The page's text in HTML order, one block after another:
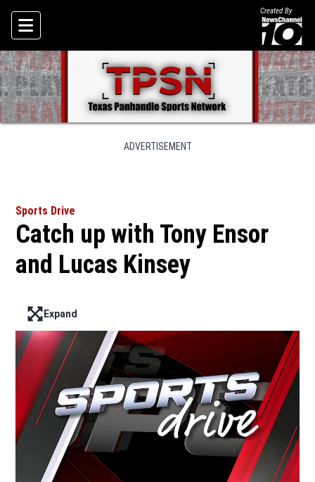
Skip To Content
Created By
ADVERTISEMENT
Sports Drive
Catch up with Tony Ensor
and Lucas Kinsey
Enter full screen mode displaying the lead image
Expand